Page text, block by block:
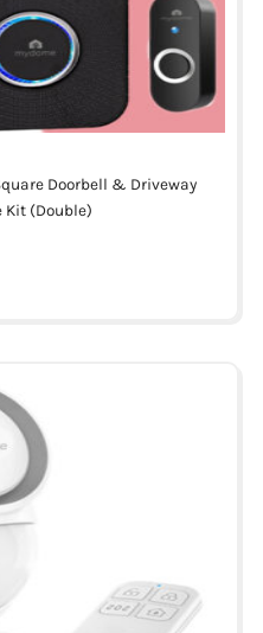
Doorbell & Driveway
Kit (Double)